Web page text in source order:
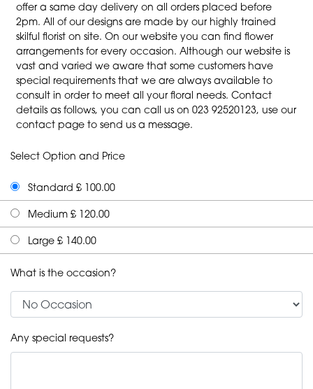
offer a same day delivery on all orders placed before
2pm. All of our designs are made by our highly trained
skilful florist on site. On our website you can find flower
arrangements for every occasion. Although our website is
vast and varied we aware that some customers have
special requirements that we are always available to
consult in order to meet all your floral needs. Contact
details as follows, you can call us on 023 92520123, use our
contact page to send us a message.
Select Option and Price
Standard £ 100.00
Medium £ 120.00
Large £ 140.00
What is the occasion?
Any special requests?